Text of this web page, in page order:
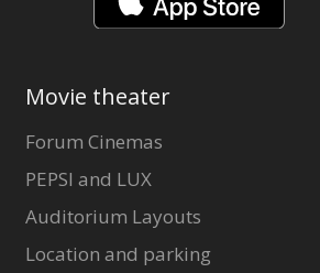
Movie theater
Forum Cinemas
PEPSI and LUX
Auditorium Layouts
Location and parking